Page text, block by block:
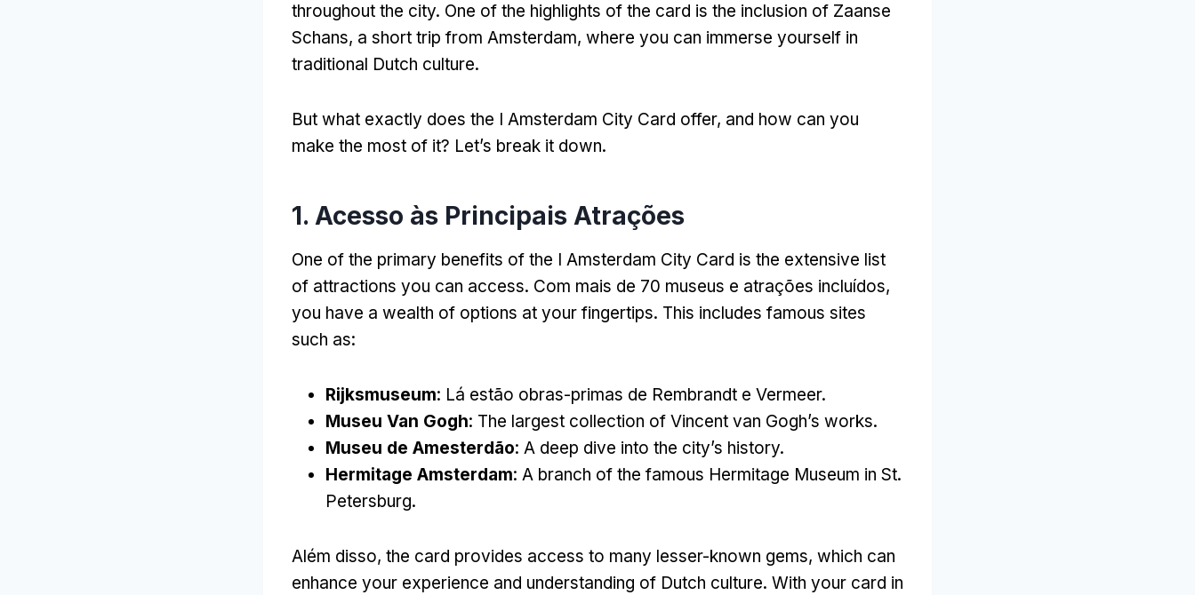
throughout the city. One of the highlights of the card is the inclusion of Zaanse
Schans, a short trip from Amsterdam, where you can immerse yourself in
traditional Dutch culture.
But what exactly does the I Amsterdam City Card offer, and how can you
make the most of it? Let’s break it down.
1. Acesso às Principais Atrações
One of the primary benefits of the I Amsterdam City Card is the extensive list
of attractions you can access. Com mais de 70 museus e atrações incluídos,
you have a wealth of options at your fingertips. This includes famous sites
such as:
Rijksmuseum: Lá estão obras-primas de Rembrandt e Vermeer.
Museu Van Gogh: The largest collection of Vincent van Gogh’s works.
Museu de Amesterdão: A deep dive into the city’s history.
Hermitage Amsterdam: A branch of the famous Hermitage Museum in St.
Petersburg.
Além disso, the card provides access to many lesser-known gems, which can
enhance your experience and understanding of Dutch culture. With your card in